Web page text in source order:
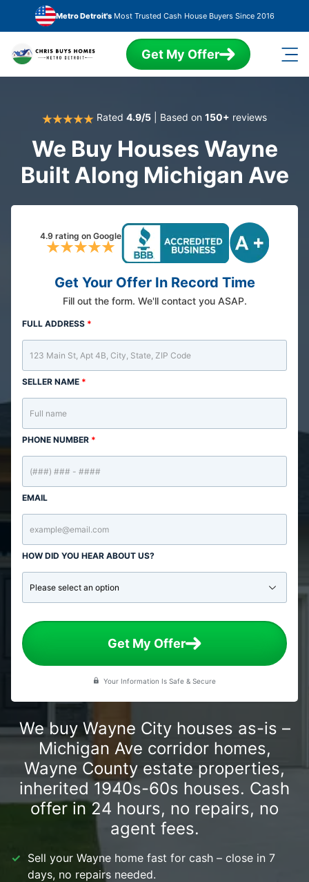
Skip to main content
Metro Detroit'sMost Trusted Cash House Buyers Since 2016
Get My Offer
Rated 4.9/5 | Based on 150+ reviews
We Buy Houses Wayne
Built Along Michigan Ave
4.9 rating on Google
Get Your Offer In Record Time
Fill out the form. We'll contact you ASAP.
FULL ADDRESS *
SELLER NAME *
PHONE NUMBER *
EMAIL
HOW DID YOU HEAR ABOUT US?
Get My Offer
Your Information Is Safe & Secure
We buy Wayne City houses as-is –
Michigan Ave corridor homes,
Wayne County estate properties,
inherited 1940s-60s houses. Cash
offer in 24 hours, no repairs, no
agent fees.
Sell your Wayne home fast for cash – close in 7
days, no repairs needed.